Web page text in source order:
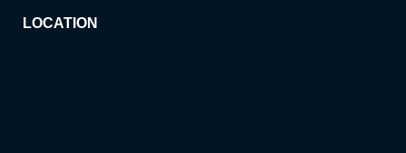
LOCATION